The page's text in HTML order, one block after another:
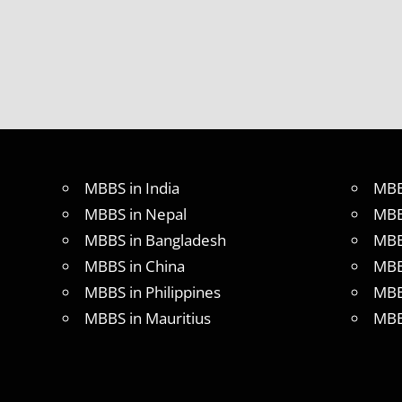
MBBS in India
MBBS in Nepal
MBBS in Bangladesh
MBBS in China
MBBS in Philippines
MBBS in Mauritius